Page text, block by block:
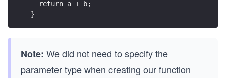
  return a + b;
}
Note: We did not need to specify the
parameter type when creating our function